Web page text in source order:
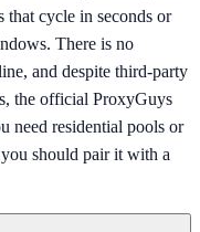
that cycle in seconds or
There is no
and despite third-party
the official ProxyGuys
need residential pools or
should pair it with a